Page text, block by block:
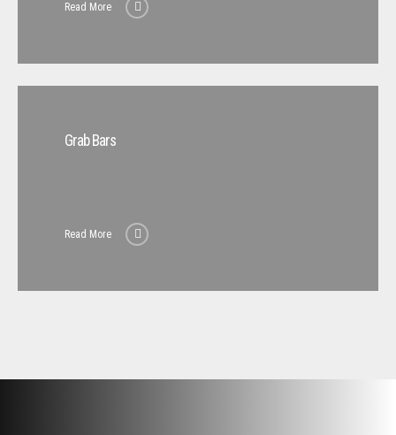
Read More
Grab Bars
Read More